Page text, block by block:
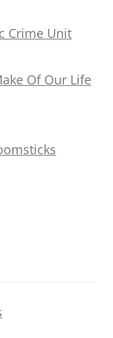
Crime Unit
Of Our Life